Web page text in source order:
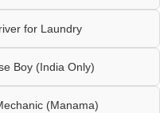
for Laundry
Boy (India Only)
(Manama)